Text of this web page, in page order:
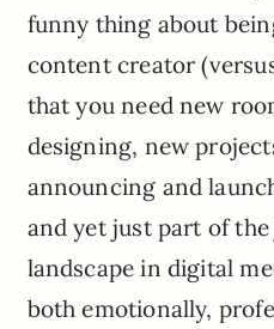
funny thing about
content creator
that you need new
designing, new
announcing and
and yet just part of
landscape in digital
both emotionally,